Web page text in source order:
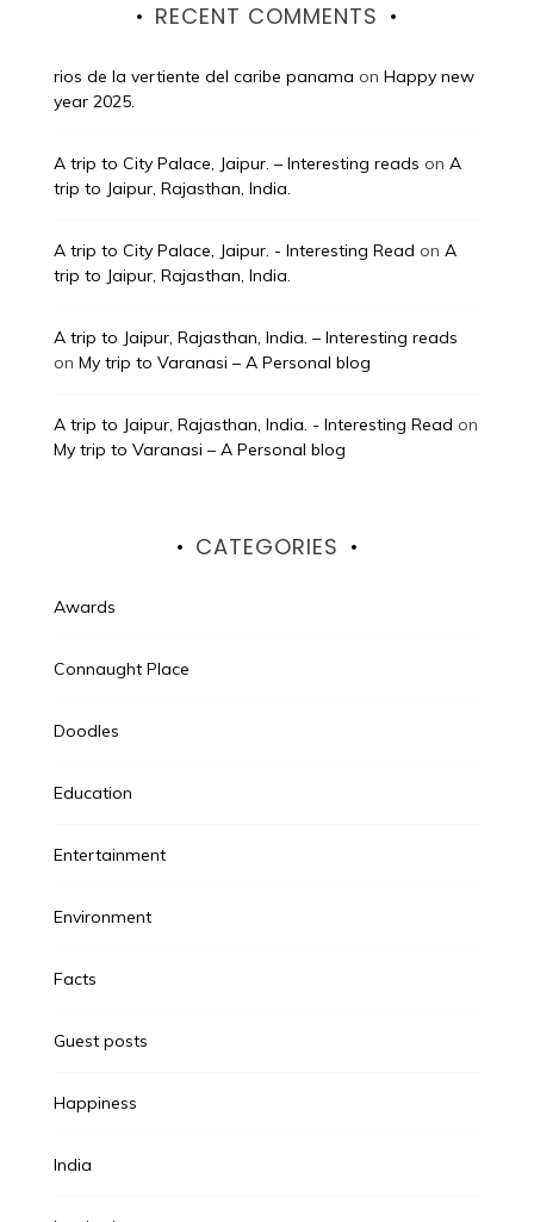
RECENT COMMENTS
rios de la vertiente del caribe panama on Happy new
year 2025.
A trip to City Palace, Jaipur. – Interesting reads on A
trip to Jaipur, Rajasthan, India.
A trip to City Palace, Jaipur. - Interesting Read on A
trip to Jaipur, Rajasthan, India.
A trip to Jaipur, Rajasthan, India. – Interesting reads
on My trip to Varanasi – A Personal blog
A trip to Jaipur, Rajasthan, India. - Interesting Read on
My trip to Varanasi – A Personal blog
CATEGORIES
Awards
Connaught Place
Doodles
Education
Entertainment
Environment
Facts
Guest posts
Happiness
India